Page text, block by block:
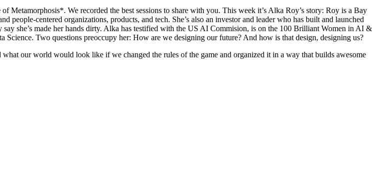
Metamorphosis*. We recorded the best sessions to share with you. This week it’s Alka Roy’s story: Roy is a Bay
centered organizations, products, and tech. She’s also an investor and leader who has built and launched
she’s made her hands dirty. Alka has testified with the US AI Commision, is on the 100 Brilliant Women in AI &
Two questions preoccupy her: How are we designing our future? And how is that design, designing us?
our world would look like if we changed the rules of the game and organized it in a way that builds awesome